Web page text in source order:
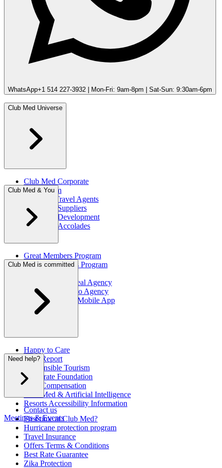
WhatsApp+1 514 227-3932 | Mon-Fri: 9am-8pm | Sat-Sun: 9:30am-6pm
Club Med Universe
Club Med Corporate
Press Room
Portal for Travel Agents
Club Med Suppliers
Club Med Development
Awards & Accolades
Club Med & You
Great Members Program
Referral Rewards Program
Club Med Montreal Agency
Club Med Toronto Agency
"My Club Med" Mobile App
Club Med is committed
Happy to Care
CSR Report
Responsible Tourism
Corporate Foundation
CO2 Compensation
Club Med & Artificial Intelligence
Resorts Accessibility Information
Need help?
Contact us
First time at Club Med?
Hurricane protection program
Travel Insurance
Offers Terms & Conditions
Best Rate Guarantee
Zika Protection
Meetings & Events